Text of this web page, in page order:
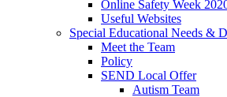
Online Safety Week
Useful Websites
Special Educational Needs &
Meet the Team
Policy
SEND Local Offer
Autism Team